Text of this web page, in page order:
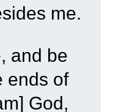
me.
and be
ends of
God,